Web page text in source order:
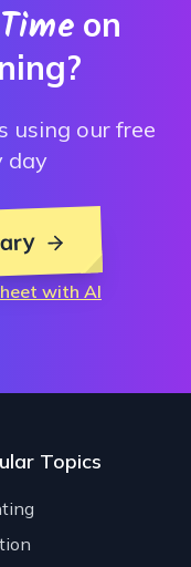
on
using our free
day
with AI
Topics